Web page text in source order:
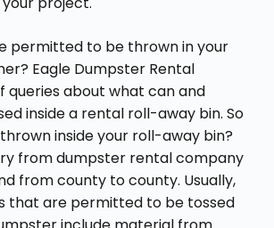
permitted to be thrown in your
Eagle Dumpster Rental
queries about what can and
inside a rental roll-away bin. So
inside your roll-away bin?
from dumpster rental company
from county to county. Usually,
that are permitted to be tossed